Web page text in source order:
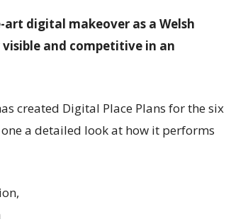
digital makeover as a Welsh
and competitive in an
created Digital Place Plans for the six
a detailed look at how it performs